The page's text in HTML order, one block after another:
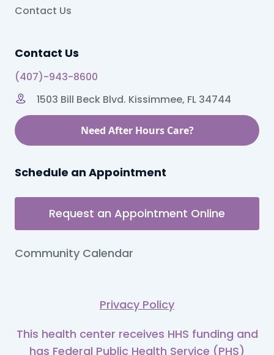
Contact Us
Contact Us
(407)-943-8600
1503 Bill Beck Blvd. Kissimmee, FL 34744
Need After Hours Care?
Schedule an Appointment
Request an Appointment Online
Community Calendar
Privacy Policy
This health center receives HHS funding and
has Federal Public Health Service (PHS)